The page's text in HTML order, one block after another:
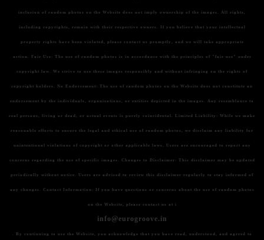
inclusion of random photos on the Website does not imply ownership of the images. All rights,
including copyrights, remain with their respective owners. If you believe that your intellectual
property rights have been violated, please contact us promptly, and we will take appropriate
action. Fair Use: The use of random photos is in accordance with the principles of "fair use" under
copyright law. We strive to use these images responsibly and without infringing on the rights of
copyright holders. No Endorsement: The use of random photos on the Website does not constitute an
endorsement by the individuals, organizations, or entities depicted in the images. Any resemblance to
real persons, living or dead, or actual events is purely coincidental. Limited Liability: While we make
reasonable efforts to ensure the legal and ethical use of random photos, we disclaim any liability for
unintentional violations of copyright or other applicable laws. Users are encouraged to report any
concerns regarding the use of specific images. Changes to Disclaimer: This disclaimer may be updated
periodically without notice. Users are advised to review this disclaimer regularly to stay informed of
any changes. Contact Information: If you have questions or concerns about the use of random photos
on the Website, please contact us at i
info@eurogroove.in
. By continuing to use the Website, you acknowledge that you have read, understood, and agreed to